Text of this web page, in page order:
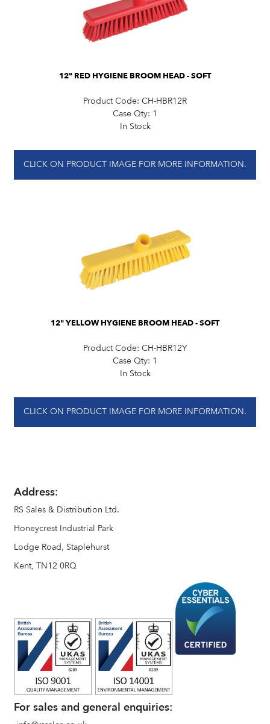
12" RED HYGIENE BROOM HEAD - SOFT
Product Code: CH-HBR12R
Case Qty: 1
In Stock
CLICK ON PRODUCT IMAGE FOR MORE INFORMATION.
12" YELLOW HYGIENE BROOM HEAD - SOFT
Product Code: CH-HBR12Y
Case Qty: 1
In Stock
CLICK ON PRODUCT IMAGE FOR MORE INFORMATION.
Address:
RS Sales & Distribution Ltd.
Honeycrest Industrial Park
Lodge Road, Staplehurst
Kent, TN12 0RQ
For sales and general enquiries: